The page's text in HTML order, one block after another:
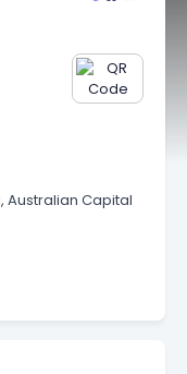
Australian Capital